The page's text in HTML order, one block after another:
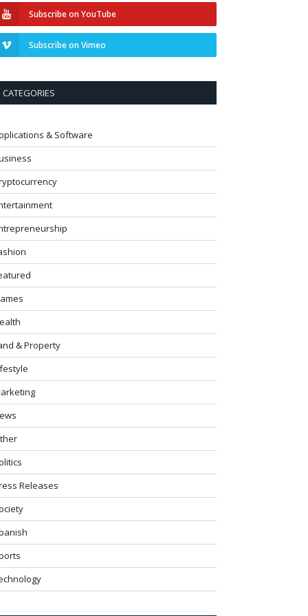
Subscribe on YouTube
Subscribe on Vimeo
CATEGORIES
& Software
& Property
Releases